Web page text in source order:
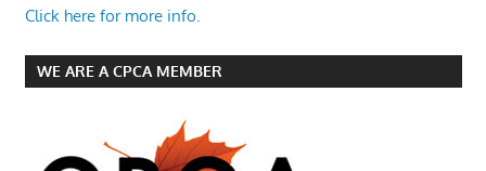
Click here for more info.
WE ARE A CPCA MEMBER